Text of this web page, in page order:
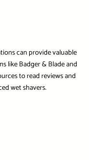
can provide valuable
like Badger & Blade and
to read reviews and
wet shavers.